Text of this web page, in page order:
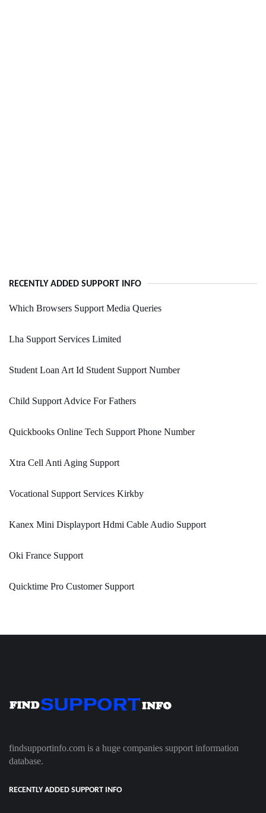
RECENTLY ADDED SUPPORT INFO
Which Browsers Support Media Queries
Lha Support Services Limited
Student Loan Art Id Student Support Number
Child Support Advice For Fathers
Quickbooks Online Tech Support Phone Number
Xtra Cell Anti Aging Support
Vocational Support Services Kirkby
Kanex Mini Displayport Hdmi Cable Audio Support
Oki France Support
Quicktime Pro Customer Support
findsupportinfo.com is a huge companies support information
database.
RECENTLY ADDED SUPPORT INFO